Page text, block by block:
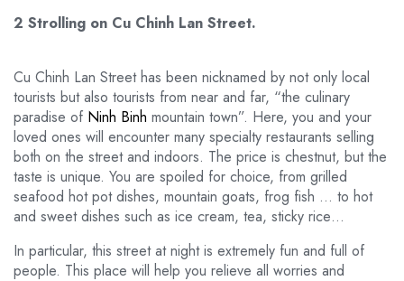
2 Strolling on Cu Chinh Lan Street.
Cu Chinh Lan Street has been nicknamed by not only local
tourists but also tourists from near and far, “the culinary
paradise of Ninh Binh mountain town”. Here, you and your
loved ones will encounter many specialty restaurants selling
both on the street and indoors. The price is chestnut, but the
taste is unique. You are spoiled for choice, from grilled
seafood hot pot dishes, mountain goats, frog fish … to hot
and sweet dishes such as ice cream, tea, sticky rice…
In particular, this street at night is extremely fun and full of
people. This place will help you relieve all worries and